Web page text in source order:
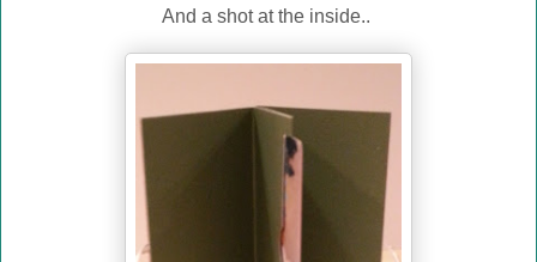
And a shot at the inside..